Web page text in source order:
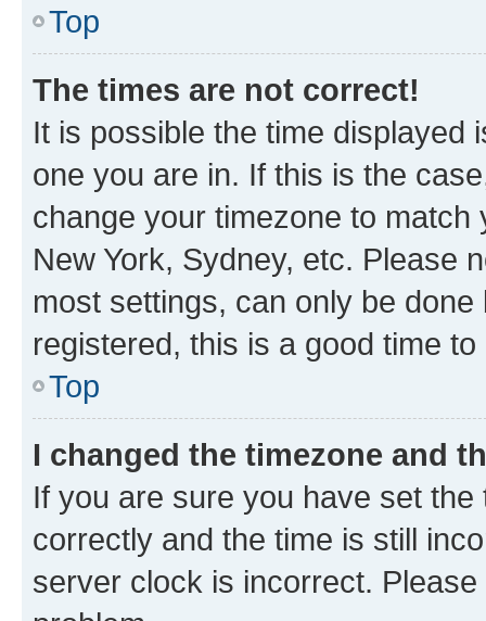
Top
The times are not correct!
It is possible the time displayed
one you are in. If this is the
change your timezone to
New York, Sydney, etc. Please
most settings, can only be
registered, this is a good time to
Top
I changed the timezone and
If you are sure you have set
correctly and the time is still
server clock is incorrect.